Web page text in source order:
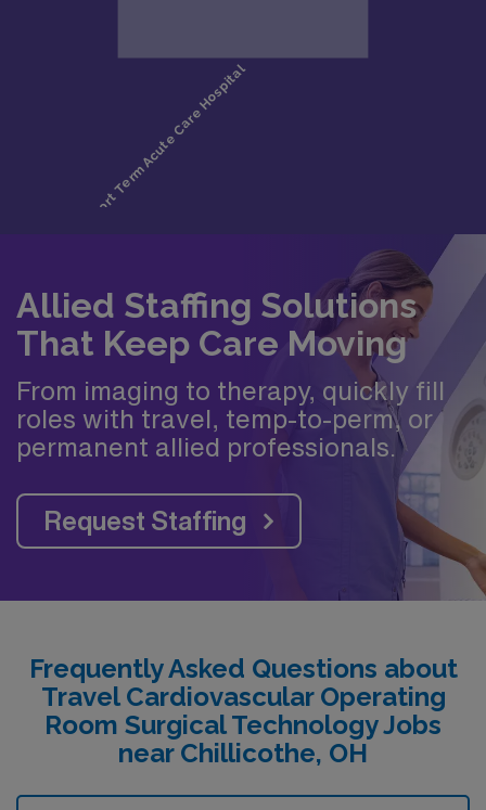
Allied Staffing Solutions
That Keep Care Moving
From imaging to therapy, quickly fill
roles with travel, temp-to-perm, or
permanent allied professionals.
Request Staffing
Frequently Asked Questions about
Travel Cardiovascular Operating
Room Surgical Technology Jobs
near Chillicothe, OH